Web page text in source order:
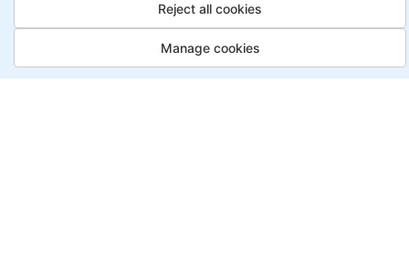
Reject all cookies
Manage cookies
Automation Test Engineer
Program, Payment Options